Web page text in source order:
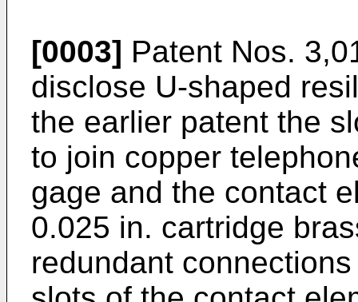
[0003] Patent Nos.
disclose U-shaped
the earlier patent the
to join copper
gage and the contact
0.025 in. cartridge
redundant